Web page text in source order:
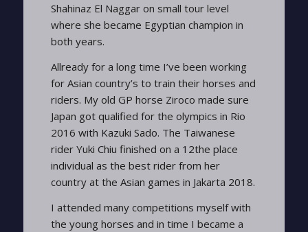
Shahinaz El Naggar on small tour level
where she became Egyptian champion in
both years.
Allready for a long time I’ve been working
for Asian country’s to train their horses and
riders. My old GP horse Ziroco made sure
Japan got qualified for the olympics in Rio
2016 with Kazuki Sado. The Taiwanese
rider Yuki Chiu finished on a 12the place
individual as the best rider from her
country at the Asian games in Jakarta 2018.
I attended many competitions myself with
the young horses and in time I became a